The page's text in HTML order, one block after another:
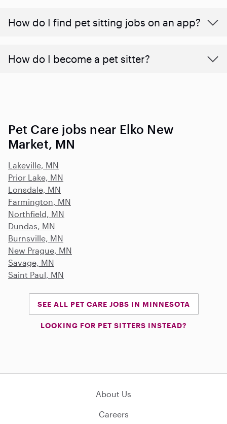
How do I find pet sitting jobs on an app?
How do I become a pet sitter?
Pet Care jobs near Elko New
Market, MN
Lakeville, MN
Prior Lake, MN
Lonsdale, MN
Farmington, MN
Northfield, MN
Dundas, MN
Burnsville, MN
New Prague, MN
Savage, MN
Saint Paul, MN
SEE ALL PET CARE JOBS IN MINNESOTA
LOOKING FOR PET SITTERS INSTEAD?
About Us
Careers